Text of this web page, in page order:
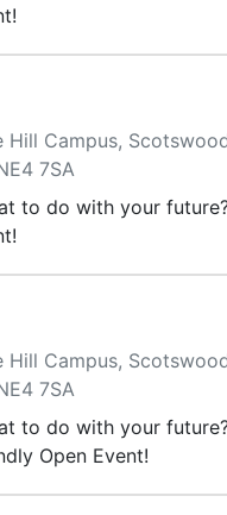
Hill Campus,
7SA
to do with your
Hill Campus,
7SA
to do with your
Open Event!